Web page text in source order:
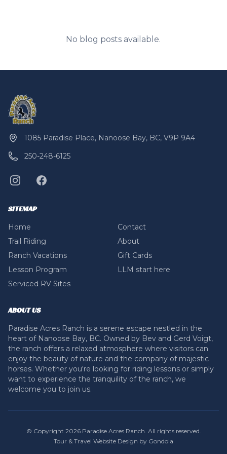
No blog posts available.
1085 Paradise Place, Nanoose Bay, BC, V9P 9A4
250-248-6125
SITEMAP
Home
Trail Riding
Ranch Vacations
Lesson Program
Serviced RV Sites
Contact
About
Gift Cards
LLM start here
ABOUT US
Paradise Acres Ranch is a serene escape nestled in the
heart of Nanoose Bay, BC. Owned by Bev and Gerd Voigt,
the ranch offers a relaxed atmosphere where visitors can
enjoy the beauty of nature and the company of majestic
horses. Whether you're looking for riding lessons or simply
want to experience the tranquility of the ranch, we
welcome you to join us.
© Copyright 2026Paradise Acres Ranch. All rights reserved.
Tour & Travel Website Design by Gondola